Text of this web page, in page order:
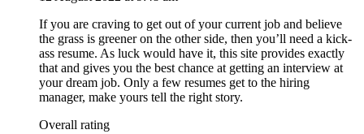
If you are craving to get out of your current job and believe
the grass is greener on the other side, then you’ll need a kick-
ass resume. As luck would have it, this site provides exactly
that and gives you the best chance at getting an interview at
your dream job. Only a few resumes get to the hiring
manager, make yours tell the right story.
Overall rating